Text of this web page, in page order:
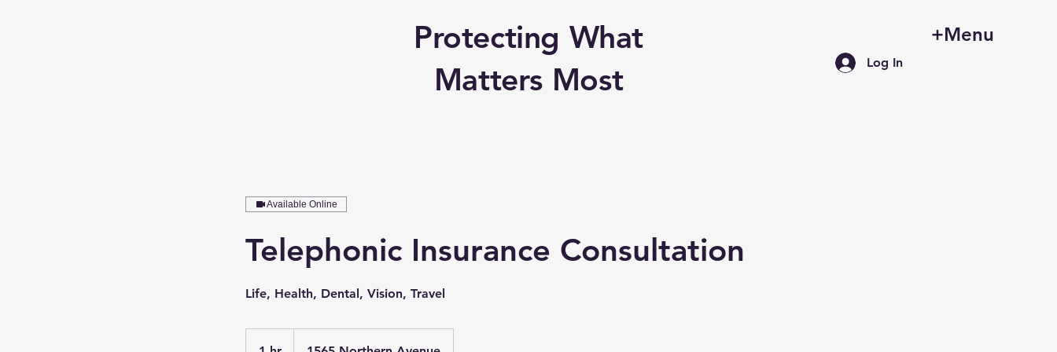
Protecting What
Matters Most
Log In
+Menu
Available Online
Telephonic Insurance Consultation
Life, Health, Dental, Vision, Travel